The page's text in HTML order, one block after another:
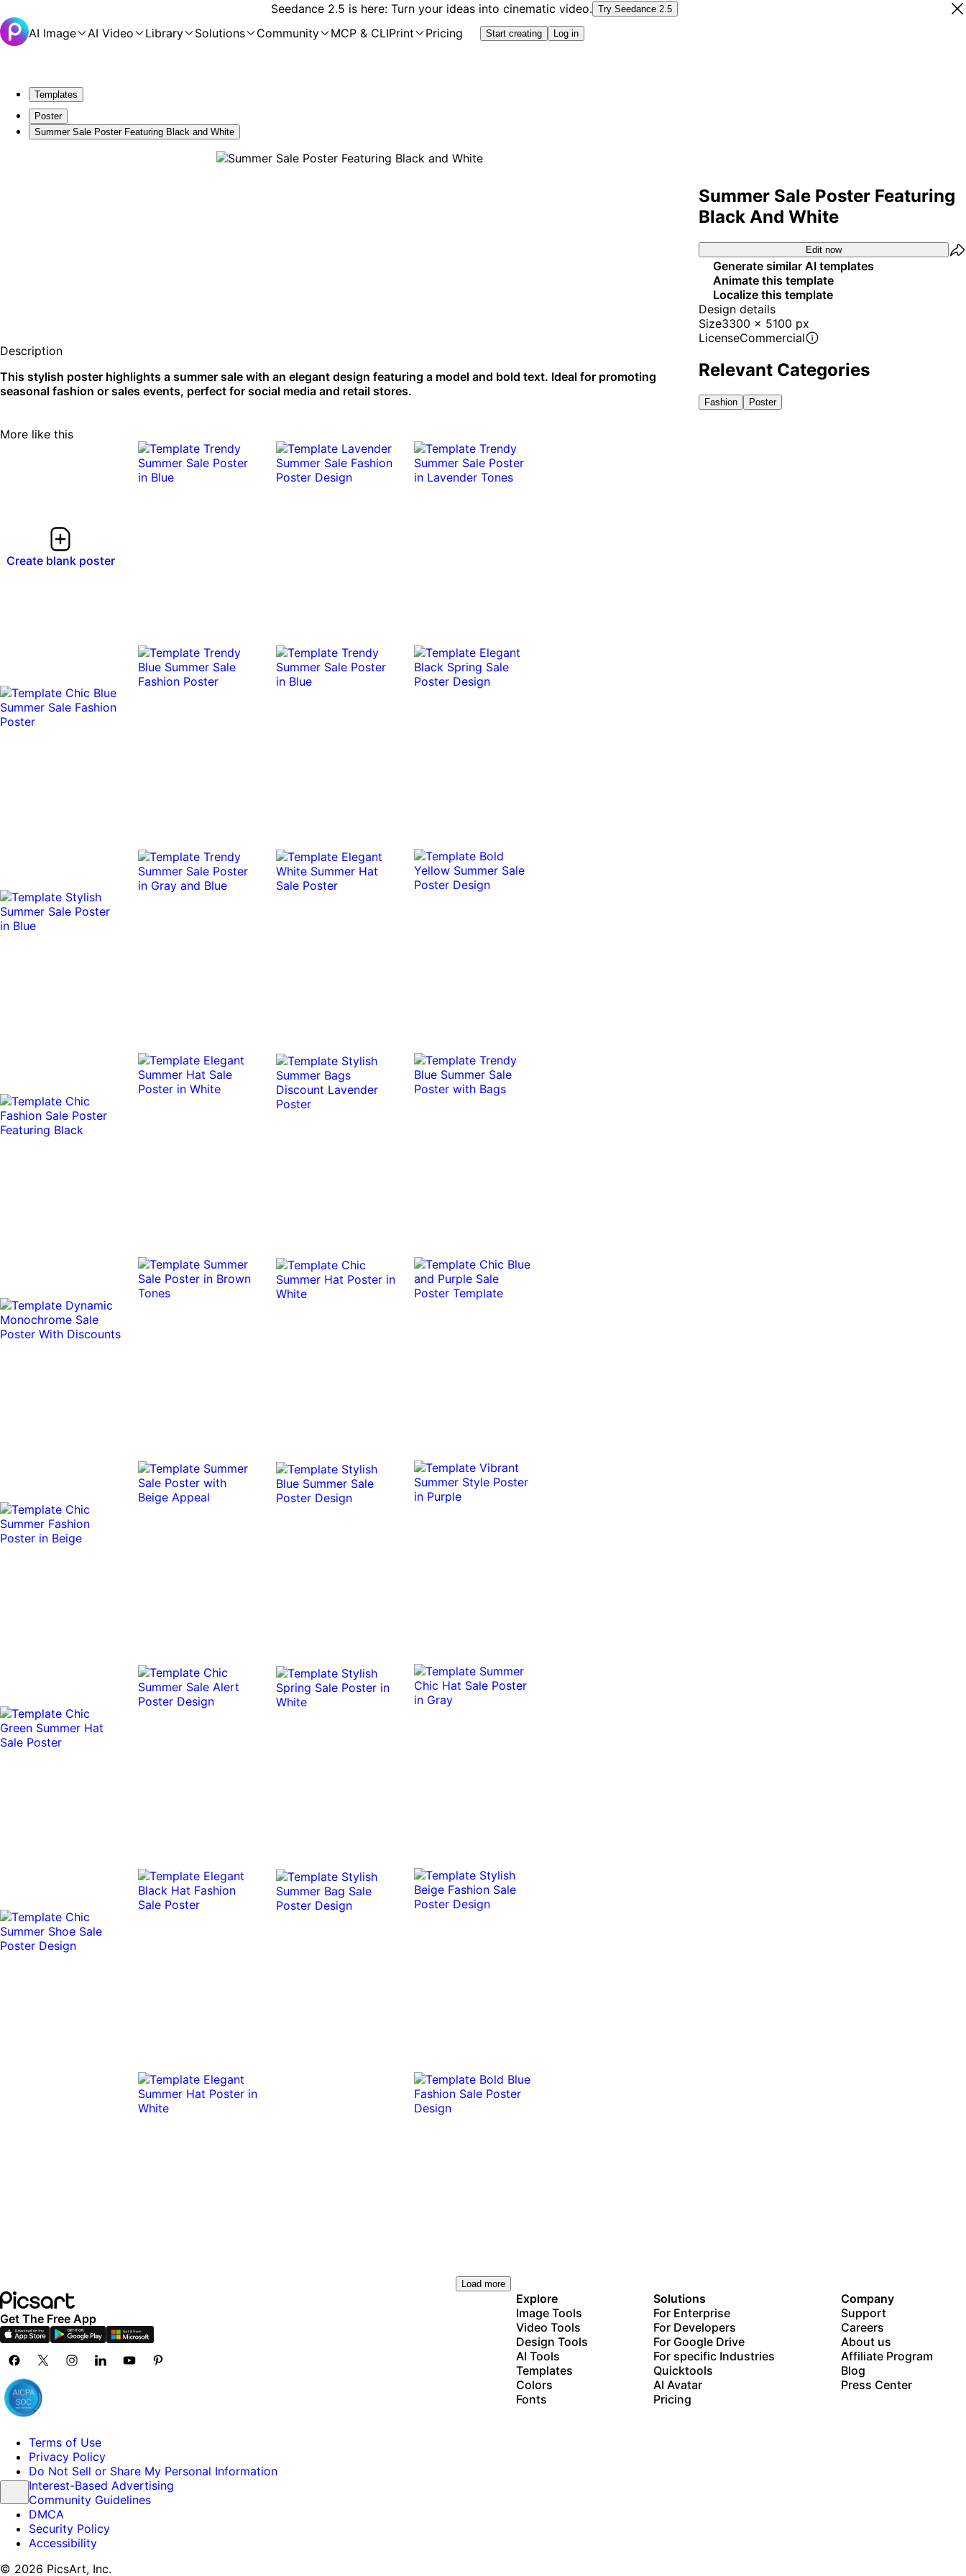
Seedance 2.5 is here: Turn your ideas into cinematic video. Try Seedance 2.5
AI Image AI Video Library Solutions Community MCP & CLIPrint Pricing Start creating Log in
Templates
Poster
Summer Sale Poster Featuring Black and White
Description
This stylish poster highlights a summer sale with an elegant design featuring a model and bold text. Ideal for promoting
seasonal fashion or sales events, perfect for social media and retail stores.
Summer Sale Poster Featuring
Black And White
Edit now
Generate similar AI templates
Animate this template
Localize this template
Design details
Size3300 x 5100 px
LicenseCommercial
Relevant Categories
Fashion Poster
More like this
Create blank poster
Load more
Get The Free App
Explore
Image Tools
Video Tools
Design Tools
AI Tools
Templates
Colors
Fonts
Solutions
For Enterprise
For Developers
For Google Drive
For specific Industries
Quicktools
AI Avatar
Pricing
Company
Support
Careers
About us
Affiliate Program
Blog
Press Center
Terms of Use
Privacy Policy
Do Not Sell or Share My Personal Information
Interest-Based Advertising
Community Guidelines
DMCA
Security Policy
Accessibility
© 2026 PicsArt, Inc.